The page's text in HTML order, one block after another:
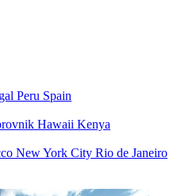
Peru Spain
Hawaii Kenya
New York City Rio de Janeiro